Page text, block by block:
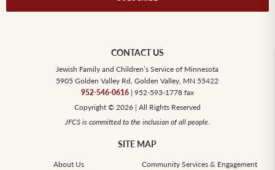
CONTACT US
Jewish Family and Children’s Service of Minnesota
5905 Golden Valley Rd, Golden Valley, MN 55422
952-546-0616| 952-593-1778 fax
Copyright © 2026 | All Rights Reserved
JFCS is committed to the inclusion of all people.
SITE MAP
About Us
Community Services & Engagement